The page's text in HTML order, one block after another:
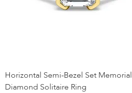
Horizontal Semi-Bezel Set Memorial
Diamond Solitaire Ring